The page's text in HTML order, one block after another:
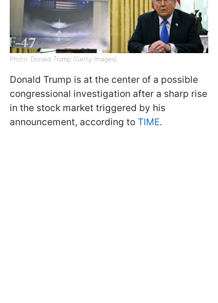
Photo: Donald Trump (Getty Images)
Donald Trump is at the center of a possible
congressional investigation after a sharp rise
in the stock market triggered by his
announcement, according to TIME.